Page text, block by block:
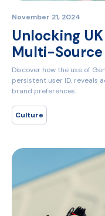
November 21, 2024
Unlocking
Multi-
Discover how the use of
persistent user ID, reveals
brand preferences.
Culture